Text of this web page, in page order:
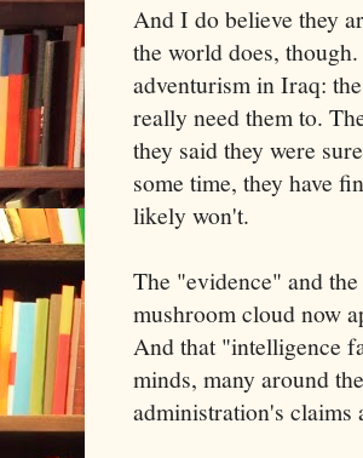
And I do believe they
the world does,
adventurism in Iraq:
really need them to.
they said they were
some time, they have
likely won't.
The "evidence" and
mushroom cloud now
And that "intelligence
minds, many around
administration's claims